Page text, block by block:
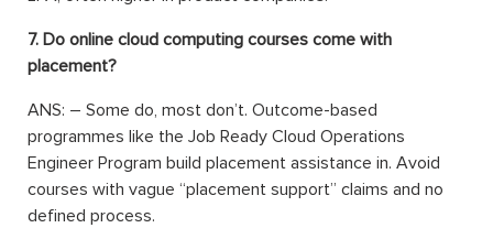
7. Do online cloud computing courses come with
placement?
ANS: – Some do, most don’t. Outcome-based
programmes like the Job Ready Cloud Operations
Engineer Program build placement assistance in. Avoid
courses with vague “placement support” claims and no
defined process.